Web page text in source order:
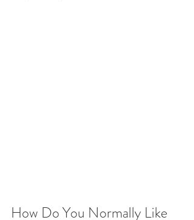
How Do You Normally Like